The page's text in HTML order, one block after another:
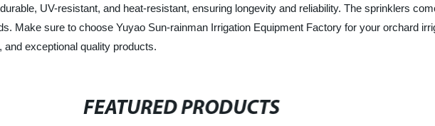
UV-resistant, and heat-resistant, ensuring longevity and reliability. The sprinklers
Make sure to choose Yuyao Sun-rainman Irrigation Equipment Factory for your orchard
exceptional quality products.
FEATURED PRODUCTS